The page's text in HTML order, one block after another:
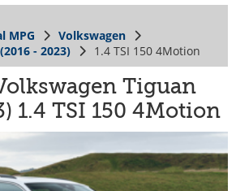
MPG
Volkswagen
- 2023)
1.4 TSI 150 4Motion
Tiguan
1.4 TSI 150 4Motion